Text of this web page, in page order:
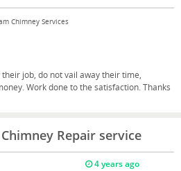
Chimney Services
job, do not vail away their time,
Work done to the satisfaction. Thanks
Repair service
4 years ago